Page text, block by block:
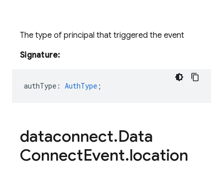
The type of principal that triggered the event
Signature:
authType : AuthType ;
dataconnect.Data
ConnectEvent.location